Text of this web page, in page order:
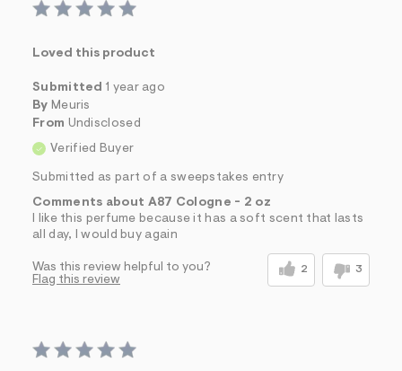
Loved this product
Submitted 1 year ago
By Meuris
From Undisclosed
Verified Buyer
Submitted as part of a sweepstakes entry
Comments about A87 Cologne - 2 oz
I like this perfume because it has a soft scent that lasts
all day, I would buy again
Was this review helpful to you? 2 3
Flag this review